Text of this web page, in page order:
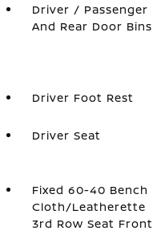
Driver / Passenger
And Rear Door Bins
Driver Foot Rest
Driver Seat
Fixed 60-40 Bench
Cloth/Leatherette
3rd Row Seat Front